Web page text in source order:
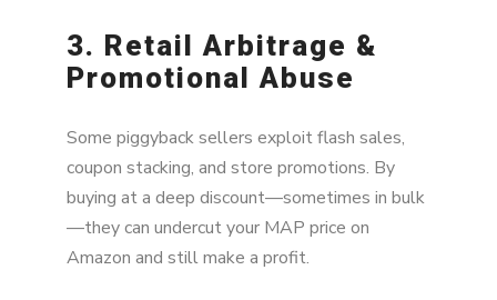
3. Retail Arbitrage &
Promotional Abuse
Some piggyback sellers exploit flash sales,
coupon stacking, and store promotions. By
buying at a deep discount—sometimes in bulk
—they can undercut your MAP price on
Amazon and still make a profit.